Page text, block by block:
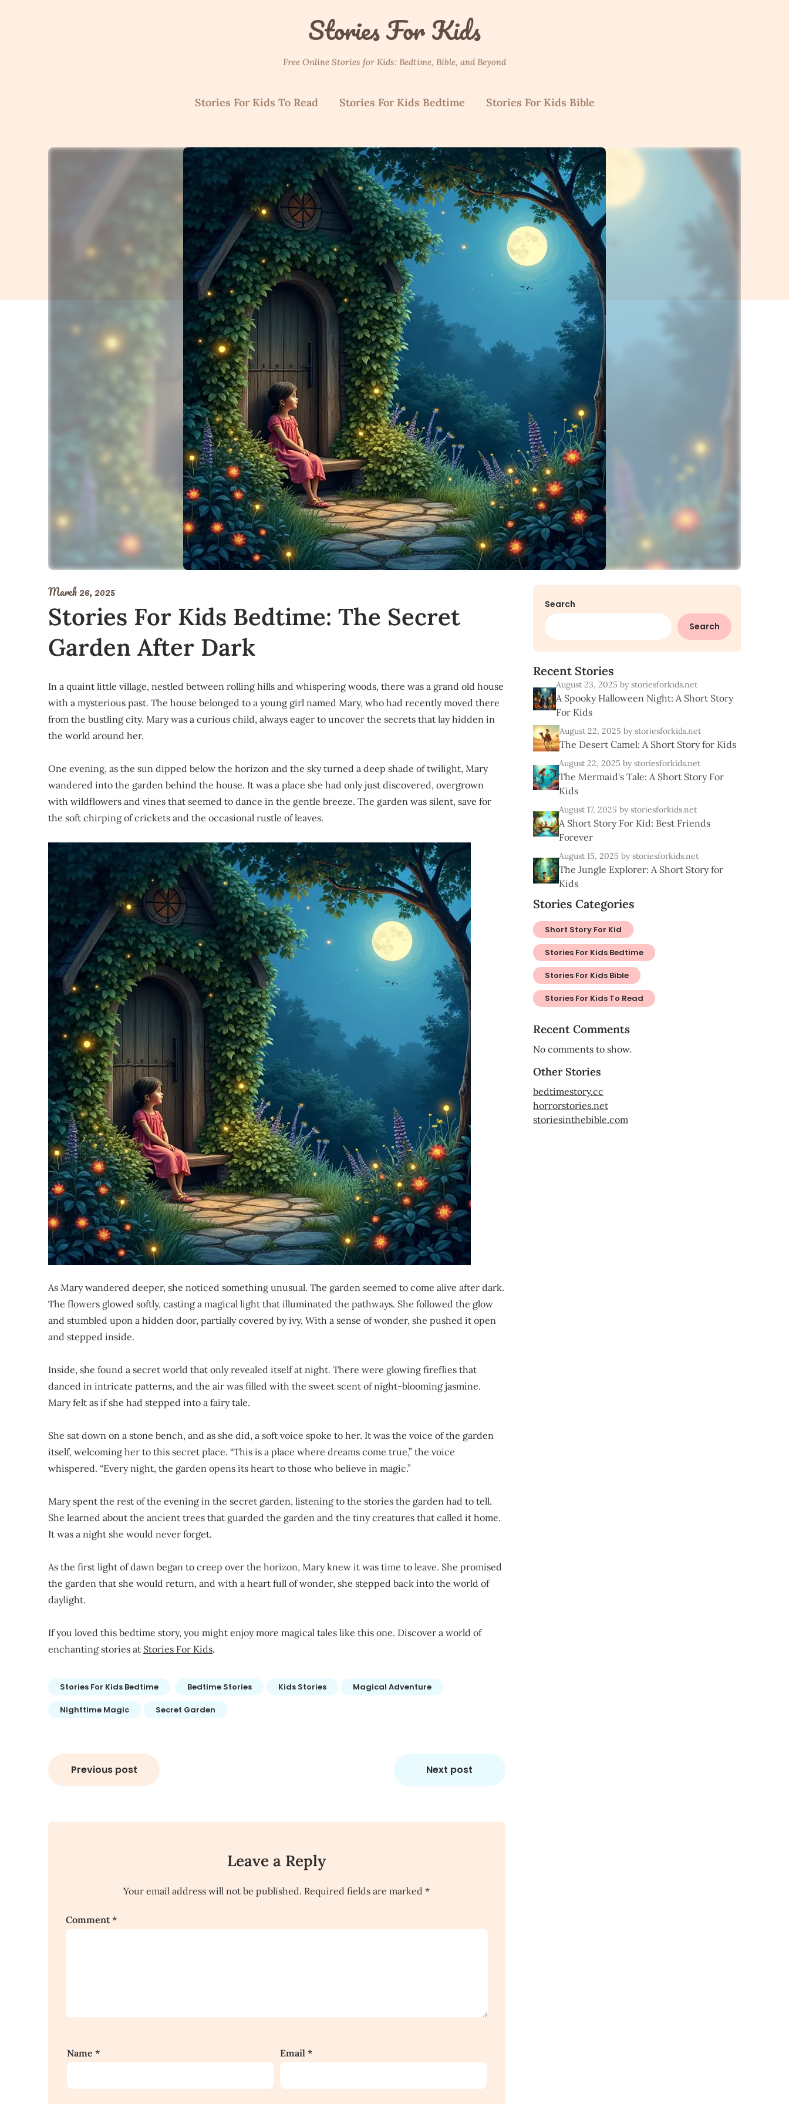
Stories For Kids
Free Online Stories for Kids: Bedtime, Bible, and Beyond
Stories For Kids To Read Stories For Kids Bedtime Stories For Kids Bible
March 26, 2025
Stories For Kids Bedtime: The Secret
Garden After Dark
In a quaint little village, nestled between rolling hills and whispering woods, there was a grand old house
with a mysterious past. The house belonged to a young girl named Mary, who had recently moved there
from the bustling city. Mary was a curious child, always eager to uncover the secrets that lay hidden in
the world around her.
One evening, as the sun dipped below the horizon and the sky turned a deep shade of twilight, Mary
wandered into the garden behind the house. It was a place she had only just discovered, overgrown
with wildflowers and vines that seemed to dance in the gentle breeze. The garden was silent, save for
the soft chirping of crickets and the occasional rustle of leaves.
As Mary wandered deeper, she noticed something unusual. The garden seemed to come alive after dark.
The flowers glowed softly, casting a magical light that illuminated the pathways. She followed the glow
and stumbled upon a hidden door, partially covered by ivy. With a sense of wonder, she pushed it open
and stepped inside.
Inside, she found a secret world that only revealed itself at night. There were glowing fireflies that
danced in intricate patterns, and the air was filled with the sweet scent of night-blooming jasmine.
Mary felt as if she had stepped into a fairy tale.
She sat down on a stone bench, and as she did, a soft voice spoke to her. It was the voice of the garden
itself, welcoming her to this secret place. “This is a place where dreams come true,” the voice
whispered. “Every night, the garden opens its heart to those who believe in magic.”
Mary spent the rest of the evening in the secret garden, listening to the stories the garden had to tell.
She learned about the ancient trees that guarded the garden and the tiny creatures that called it home.
It was a night she would never forget.
As the first light of dawn began to creep over the horizon, Mary knew it was time to leave. She promised
the garden that she would return, and with a heart full of wonder, she stepped back into the world of
daylight.
If you loved this bedtime story, you might enjoy more magical tales like this one. Discover a world of
enchanting stories at Stories For Kids.
Stories For Kids Bedtime Bedtime Stories Kids Stories Magical Adventure
Nighttime Magic Secret Garden
Post
navigation
Previous post Next post
Leave a Reply
Your email address will not be published. Required fields are marked*
Comment*
Name * Email *
Search
Search
Recent Stories
August 23, 2025 by storiesforkids.net
A Spooky Halloween Night: A Short Story
For Kids
August 22, 2025 by storiesforkids.net
The Desert Camel: A Short Story for Kids
August 22, 2025 by storiesforkids.net
The Mermaid's Tale: A Short Story For
Kids
August 17, 2025 by storiesforkids.net
A Short Story For Kid: Best Friends
Forever
August 15, 2025 by storiesforkids.net
The Jungle Explorer: A Short Story for
Kids
Stories Categories
Short Story For Kid
Stories For Kids Bedtime
Stories For Kids Bible
Stories For Kids To Read
Recent Comments
No comments to show.
Other Stories
bedtimestory.cc
horrorstories.net
storiesinthebible.com